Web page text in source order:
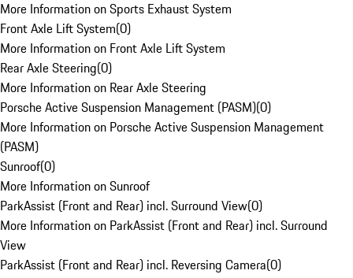
More Information on Sports Exhaust System
Front Axle Lift System(0)
More Information on Front Axle Lift System
Rear Axle Steering(0)
More Information on Rear Axle Steering
Porsche Active Suspension Management (PASM)(0)
More Information on Porsche Active Suspension Management
(PASM)
Sunroof(0)
More Information on Sunroof
ParkAssist (Front and Rear) incl. Surround View(0)
More Information on ParkAssist (Front and Rear) incl. Surround
View
ParkAssist (Front and Rear) incl. Reversing Camera(0)